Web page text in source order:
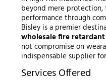
beyond mere protection,
performance through
Bisley is a premier
wholesale fire
not compromise on
indispensable supplier
Services Offered